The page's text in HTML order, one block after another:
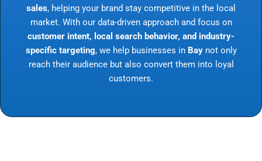
sales, helping your brand stay competitive in the local
market. With our data-driven approach and focus on
customer intent, local search behavior, and industry-
specific targeting, we help businesses in Baynot only
reach their audience but also convert them into loyal
customers.